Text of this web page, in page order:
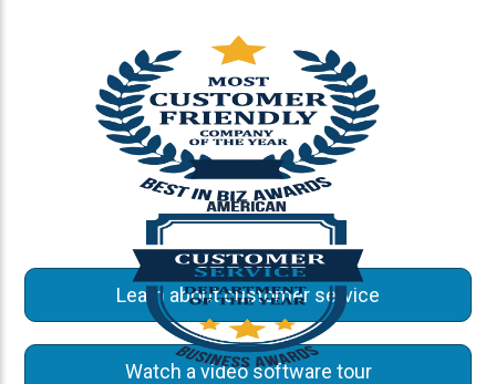
Learn about customer service
Watch a video software tour